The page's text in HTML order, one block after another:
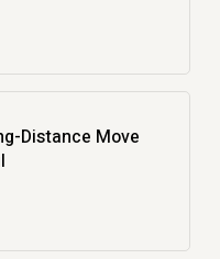
Distance Move